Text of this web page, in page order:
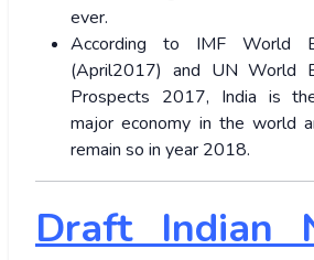
ever.
According to IMF World
(April2017) and UN World
Prospects 2017, India is
major economy in the world
remain so in year 2018.
Draft Indian